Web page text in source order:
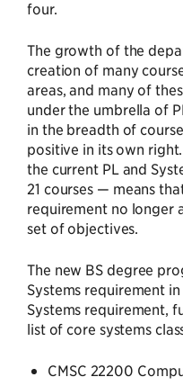
four.
The growth of the
creation of many
areas, and many of
under the umbrella of
in the breadth of
positive in its own
the current PL and
21 courses — means
requirement no longer
set of objectives.
The new BS degree
Systems requirement
Systems requirement,
list of core systems
CMSC 22200